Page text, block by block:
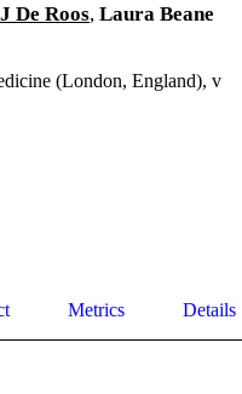
De Roos, Laura Beane
(London, England), v
Metrics Details